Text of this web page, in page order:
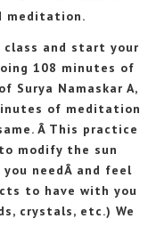
meditation.
class and start your
108 minutes of
Surya Namaskar A,
of meditation
Â This practice
modify the sun
needÂ and feel
to have with you
crystals, etc.) We